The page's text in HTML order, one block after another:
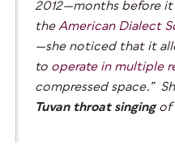
2012—months before it
the American Dialect
—she noticed that it
to operate in multiple
compressed space.”
Tuvan throat singingof